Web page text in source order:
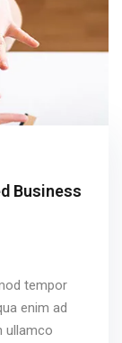
Business
tempor
enim ad
ullamco